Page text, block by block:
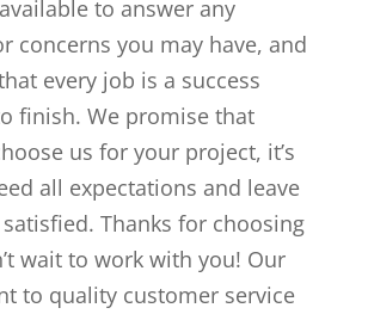
to answer any
concerns you may have, and
every job is a success
finish. We promise that
us for your project, it’s
all expectations and leave
Thanks for choosing
wait to work with you! Our
to quality customer service